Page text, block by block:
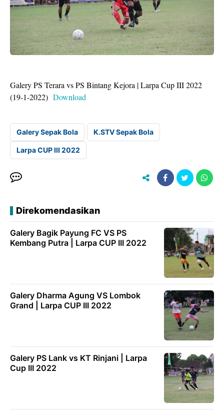
Galery PS Terara vs PS Bintang Kejora | Larpa Cup III 2022
(19-1-2022) Download
Galery Sepak Bola K.STV Sepak Bola
Larpa CUP III 2022
Direkomendasikan
Galery Bagik Payung FC VS PS
Kembang Putra | Larpa CUP III 2022
Galery Dharma Agung VS Lombok
Grand | Larpa CUP III 2022
Galery PS Lank vs KT Rinjani | Larpa
Cup III 2022